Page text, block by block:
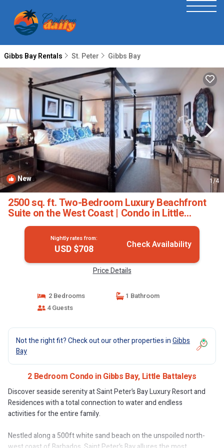
Gibbs Bay Rentals St. Peter Gibbs Bay
New 1/4
2500 sq. ft. Two-Bedroom Luxury Beachfront
Suite on the West Coast | Condo in Little
Battaleys
Nightly rates from:
USD $708 Check Availability
Price Details
2 Bedrooms
1 Bathroom
4 Guests
Not the right fit? Check out our other properties inGibbs
Bay
2 Bedroom Condo in Gibbs Bay, Little Battaleys
Discover seaside serenity at Saint Peter’s Bay Luxury Resort and
Residences with a total connection to water and endless
activities for the entire family.
Nestled along a 500ft white sand beach on the unspoiled north-